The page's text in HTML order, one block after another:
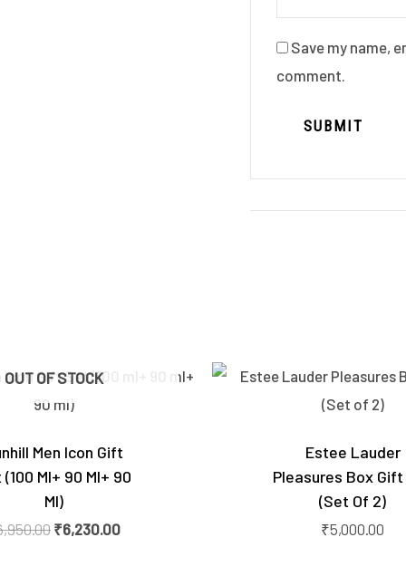
Save my name,
comment.
OUT OF STOCK
Men Icon Gift
Ml+ 90 Ml+ 90
Ml)
Original
price
was:
₹6,950.00.
₹6,230.00
Estee Lauder
Pleasures Box
(Set Of 2)
₹5,000.00